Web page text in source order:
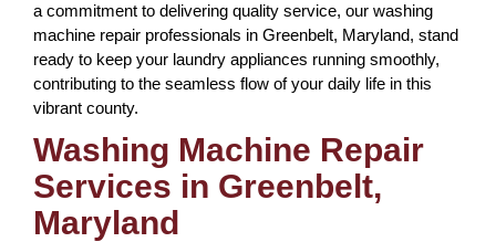
a commitment to delivering quality service, our washing
machine repair professionals in Greenbelt, Maryland, stand
ready to keep your laundry appliances running smoothly,
contributing to the seamless flow of your daily life in this
vibrant county.
Washing Machine Repair
Services in Greenbelt,
Maryland